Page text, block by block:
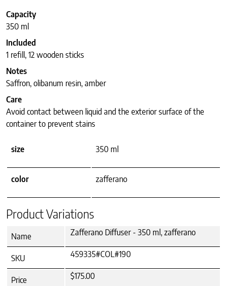
Capacity
350 ml
Included
1 refill, 12 wooden sticks
Notes
Saffron, olibanum resin, amber
Care
Avoid contact between liquid and the exterior surface of the
container to prevent stains
size 350 ml
color zafferano
Product Variations
Name Zafferano Diffuser - 350 ml, zafferano
SKU 459335#COL#190
Price $175.00